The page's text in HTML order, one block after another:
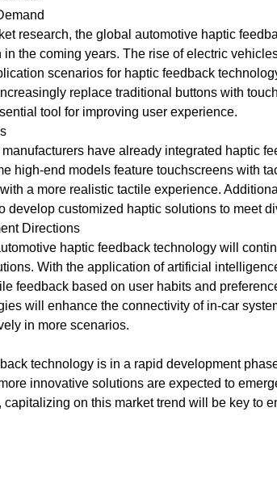
research, the global automotive haptic
in the coming years. The rise of electric
scenarios for haptic feedback
replace traditional buttons with
tool for improving user experience.
have already integrated haptic
high-end models feature touchscreens with
a more realistic tactile experience.
develop customized haptic solutions to meet
Directions
haptic feedback technology will
With the application of artificial
feedback based on user habits and
will enhance the connectivity of in-car
in more scenarios.
technology is in a rapid development
innovative solutions are expected to
on this market trend will be key to